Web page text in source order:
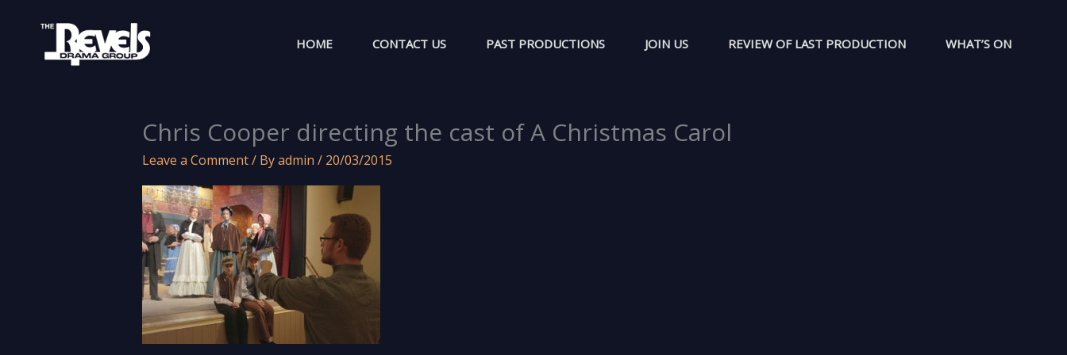
content
HOME CONTACT US PAST PRODUCTIONS JOIN US REVIEW OF LAST PRODUCTION WHAT’S ON
Chris Cooper directing the cast of A Christmas Carol
Leave a Comment/ Byadmin / 20/03/2015